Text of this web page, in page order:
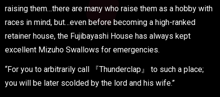
raising them…there are many who raise them as a hobby with
races in mind, but…even before becoming a high-ranked
retainer house, the Fujibayashi House has always kept
excellent Mizuho Swallows for emergencies.
“For you to arbitrarily call 『Thunderclap』 to such a place;
you will be later scolded by the lord and his wife.”